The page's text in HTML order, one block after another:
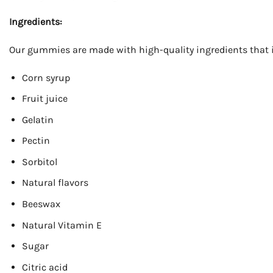
Ingredients:
Our gummies are made with high-quality ingredients that
Corn syrup
Fruit juice
Gelatin
Pectin
Sorbitol
Natural flavors
Beeswax
Natural Vitamin E
Sugar
Citric acid